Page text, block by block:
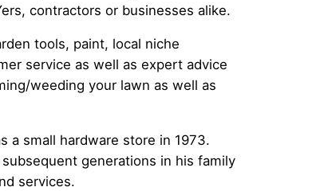
contractors or businesses alike.
tools, paint, local niche
service as well as expert advice
weeding your lawn as well as
a small hardware store in 1973.
generations in his family
services.